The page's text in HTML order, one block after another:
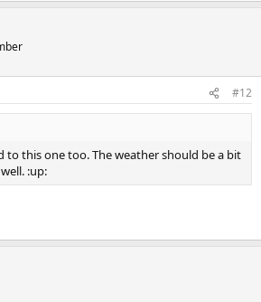
#12
to this one too. The weather should be a bit
:up: